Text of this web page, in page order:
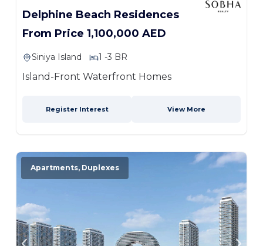
Delphine Beach Residences
From Price 1,100,000 AED
Siniya Island 1 -3 BR
Island-Front Waterfront Homes
Register Interest View More
Apartments, Duplexes